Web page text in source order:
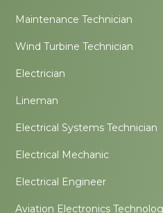
Maintenance Technician
Wind Turbine Technician
Electrician
Lineman
Electrical Systems Technician
Electrical Mechanic
Electrical Engineer
Aviation Electronics